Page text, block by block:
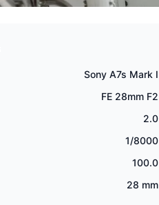
Sony A7s Mark I
FE 28mm F2
2.0
1/8000
100.0
28 mm